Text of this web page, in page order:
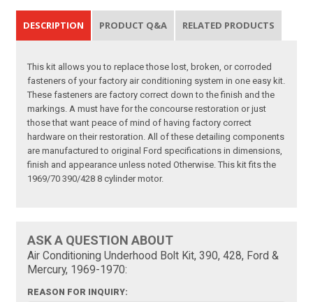
DESCRIPTION PRODUCT Q&A RELATED PRODUCTS
This kit allows you to replace those lost, broken, or corroded
fasteners of your factory air conditioning system in one easy kit.
These fasteners are factory correct down to the finish and the
markings. A must have for the concourse restoration or just
those that want peace of mind of having factory correct
hardware on their restoration. All of these detailing components
are manufactured to original Ford specifications in dimensions,
finish and appearance unless noted Otherwise. This kit fits the
1969/70 390/428 8 cylinder motor.
ASK A QUESTION ABOUT
Air Conditioning Underhood Bolt Kit, 390, 428, Ford &
Mercury, 1969-1970:
REASON FOR INQUIRY: